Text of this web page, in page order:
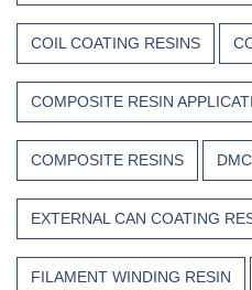
COIL COATING RESINS
COMPOSITE RESIN
COMPOSITE RESINS
EXTERNAL CAN COATING
FILAMENT WINDING RESIN